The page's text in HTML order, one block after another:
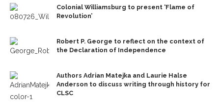
Colonial Williamsburg to present ‘Flame of
Revolution’
Robert P. George to reflect on the context of
the Declaration of Independence
Authors Adrian Matejka and Laurie Halse
Anderson to discuss writing through history for
CLSC